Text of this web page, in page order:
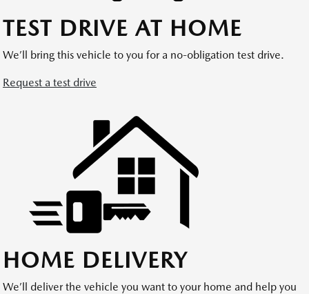
TEST DRIVE AT HOME
We’ll bring this vehicle to you for a no-obligation test drive.
Request a test drive
HOME DELIVERY
We’ll deliver the vehicle you want to your home and help you